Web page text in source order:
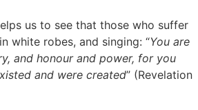
us to see that those who suffer
white robes, and singing: “You are
and honour and power, for you
and were created” (Revelation